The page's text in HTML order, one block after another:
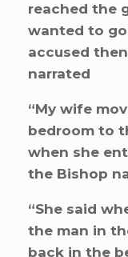
reached the
wanted to
accused
narrated
“My wife
bedroom to
when she
the Bishop
“She said
the man in
back in the